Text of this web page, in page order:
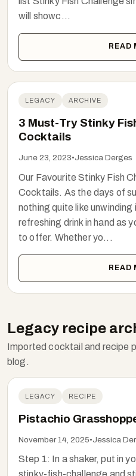
will showc...
READ
LEGACY ARCHIVE
3 Must-Try Stinky
Cocktails
June 23, 2023•Jessica Derges
Our Favourite Stinky Fish
Cocktails. As the days of
nothing quite like
refreshing drink in hand as
to offer. Whether yo...
READ
Legacy recipe
Imported cocktail and recipe
blog.
LEGACY RECIPE
Pistachio
November 14, 2025•Jessica
Step 1: In a shaker, put in